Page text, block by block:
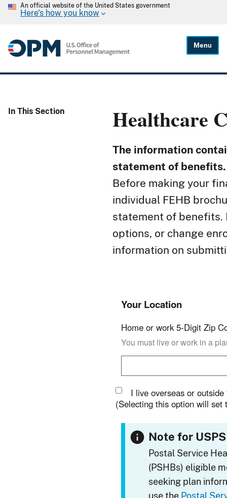
An official website of the United States government
Here's how you know
Menu
In This Section Healthcare
The information
statement of benefits.
Before making your
individual FEHB
statement of benefits.
options, or change
information on
Your Location
Home or work 5-Digit Zip
You must live or work in a
I live overseas or
(Selecting this option will set
Note for
Postal Service
(PSHBs) eligible
seeking plan
use the Postal